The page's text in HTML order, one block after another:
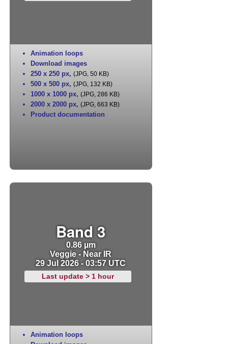
Animation loops
Download images
250 x 250 px, (JPG, 50 KB)
500 x 500 px, (JPG, 132 KB)
1000 x 1000 px, (JPG, 286 KB)
2000 x 2000 px, (JPG, 663 KB)
Product documentation
Band 3
0.86 µm
Veggie - Near IR
29 Jul 2026 - 03:57 UTC
Last update > 1 hour
Animation loops